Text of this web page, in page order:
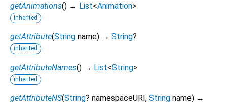
getAnimations() → List<Animation>
inherited
getAttribute(String name) → String?
inherited
getAttributeNames() → List<String>
inherited
getAttributeNS(String? namespaceURI, String name) →